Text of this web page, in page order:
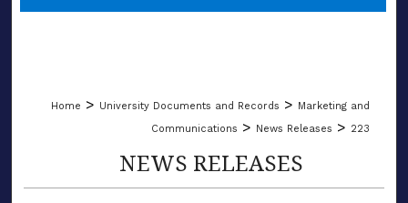
Home > University Documents and Records > Marketing and
Communications > News Releases > 223
NEWS RELEASES